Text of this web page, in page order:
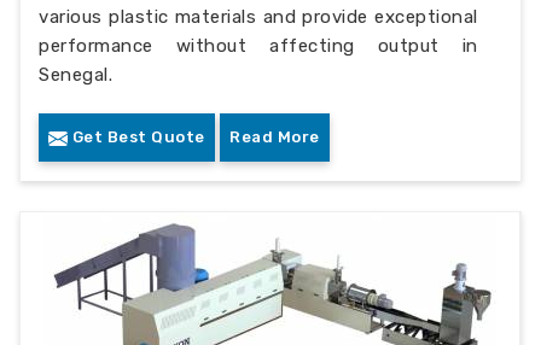
various plastic materials and provide exceptional
performance without affecting output in
Senegal.
Get Best Quote Read More